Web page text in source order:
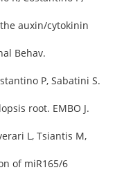
the auxin/cytokinin
Behav.
P, Sabatini S.
root. EMBO J.
L, Tsiantis M,
of miR165/6